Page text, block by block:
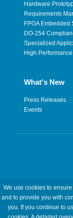
Hardware
Requirements
FPGA Embedded
DO-254
Specialized
High
What's New
Press Releases
Events
Legal
We use cookies to
and to provide you with
you. If you continue to